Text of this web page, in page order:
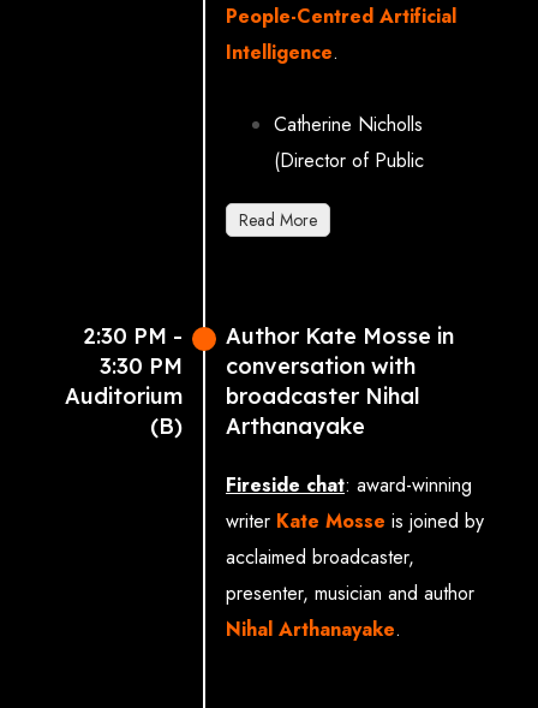
People-Centred Artificial
Intelligence.
Catherine Nicholls
(Director of Public
Affairs, Sony Music UK)
Mark Frodsham (Director
Dominic Murphy (Head of
Policy & Public Affairs,
UKIE: UK Interactive
Daniel Guthrie (Director
General, Alliance for IP)
Andrew Rogoyski
(Director of Innovation,
Surrey Institute for
Read More
2:30 PM -
3:30 PM
Auditorium
(B)
Author Kate Mosse in
conversation with
broadcaster Nihal
Arthanayake
Fireside chat: award-winning
writer Kate Mosse is joined by
acclaimed broadcaster,
presenter, musician and author
Nihal Arthanayake.